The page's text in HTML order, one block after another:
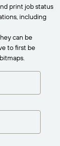
print job status
including
can be
to first be